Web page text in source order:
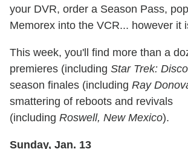
your DVR, order a Season Pass,
Memorex into the VCR... however it
This week, you'll find more than a
premieres (including Star Trek:
season finales (including Ray
smattering of reboots and revivals
(including Roswell, New Mexico).
Sunday, Jan. 13